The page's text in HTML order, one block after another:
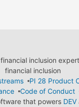
inclusion
financial inclusion
PI 28 Product
Code of Conduct
that powers DEV